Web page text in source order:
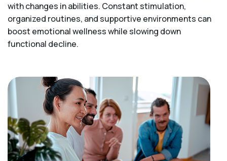
with changes in abilities. Constant stimulation,
organized routines, and supportive environments can
boost emotional wellness while slowing down
functional decline.